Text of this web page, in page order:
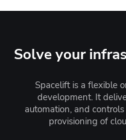
Solve your
Spacelift is a flexible
development. It
automation, and
provisioning of